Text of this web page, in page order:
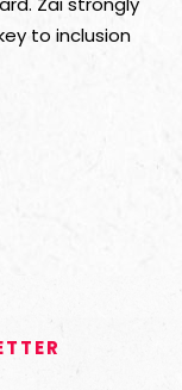
to inclusion